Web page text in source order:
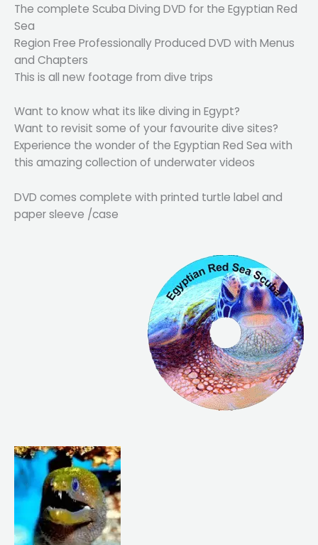
The complete Scuba Diving DVD for the Egyptian Red
Sea
Region Free Professionally Produced DVD with Menus
and Chapters
This is all new footage from dive trips
Want to know what its like diving in Egypt?
Want to revisit some of your favourite dive sites?
Experience the wonder of the Egyptian Red Sea with
this amazing collection of underwater videos
DVD comes complete with printed turtle label and
paper sleeve /case